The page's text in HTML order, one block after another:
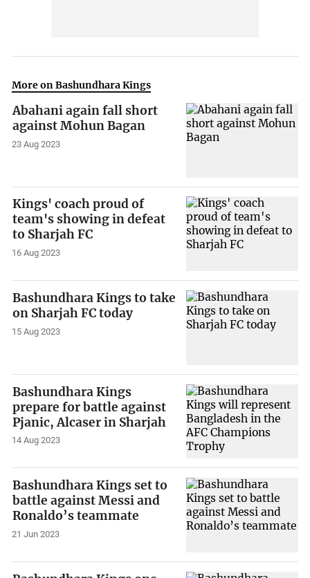
More on Bashundhara Kings
Abahani again fall short
against Mohun Bagan
23 Aug 2023
Kings' coach proud of
team's showing in defeat
to Sharjah FC
16 Aug 2023
Bashundhara Kings to take
on Sharjah FC today
15 Aug 2023
Bashundhara Kings
prepare for battle against
Pjanic, Alcaser in Sharjah
14 Aug 2023
Bashundhara Kings set to
battle against Messi and
Ronaldo’s teammate
21 Jun 2023